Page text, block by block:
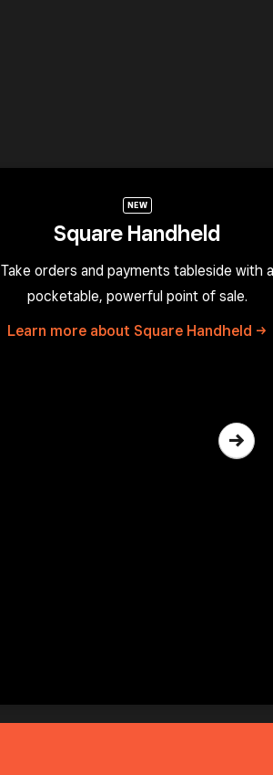
NEW
Square Handheld
Take orders and payments tableside with a
pocketable, powerful point of sale.
Learn more about Square Handheld